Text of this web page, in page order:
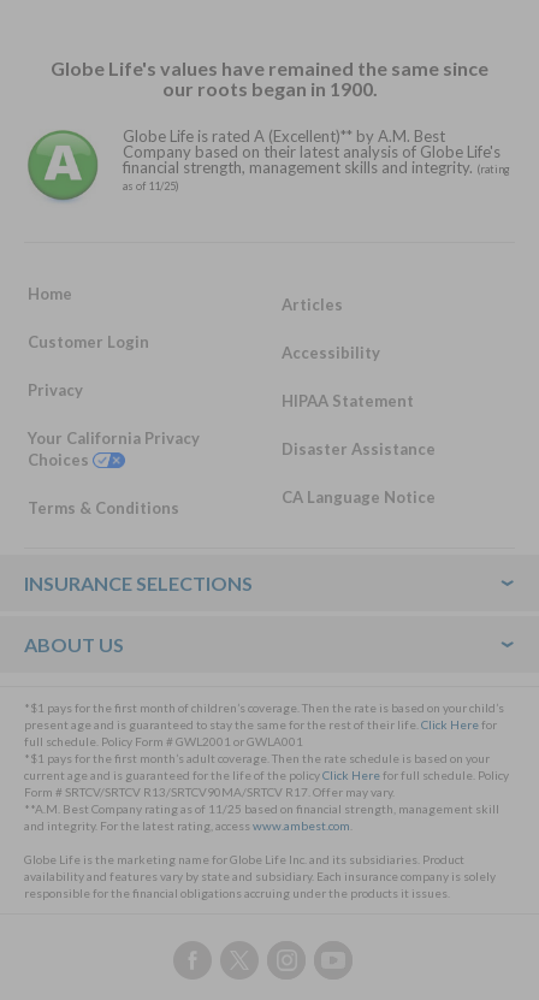
Globe Life's values have remained the same since
our roots began in 1900.
Globe Life is rated A (Excellent)** by A.M. Best
Company based on their latest analysis of Globe Life's
financial strength, management skills and integrity. (rating
as of 11/25)
Home
Customer Login
Privacy
Your California Privacy
Choices
Terms & Conditions
Articles
Accessibility
HIPAA Statement
Disaster Assistance
CA Language Notice
Footer
INSURANCE SELECTIONS
ABOUT US
*$1 pays for the first month of children’s coverage. Then the rate is based on your child’s
present age and is guaranteed to stay the same for the rest of their life. Click Herefor
full schedule. Policy Form # GWL2001 or GWLA001
*$1 pays for the first month’s adult coverage. Then the rate schedule is based on your
current age and is guaranteed for the life of the policyClick Herefor full schedule. Policy
Form # SRTCV/SRTCV R13/SRTCV90MA/SRTCV R17. Offer may vary.
**A.M. Best Company rating as of 11/25 based on financial strength, management skill
and integrity. For the latest rating, accesswww.ambest.com
Globe Life is the marketing name for Globe Life Inc. and its subsidiaries. Product
availability and features vary by state and subsidiary. Each insurance company is solely
responsible for the financial obligations accruing under the products it issues.
Follow
us
Follow
us
Follow
us
Follow
us